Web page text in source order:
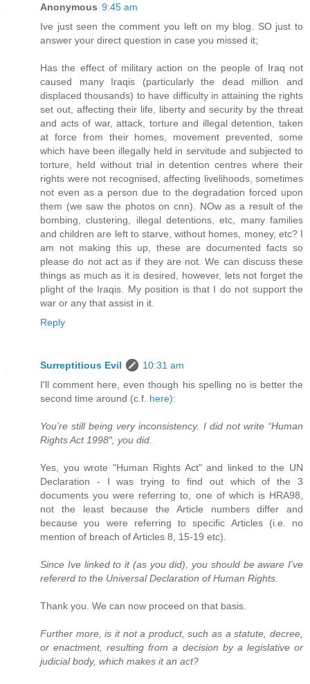
Anonymous 9:45 am
Ive just seen the comment you left on my blog. SO just to
answer your direct question in case you missed it;
Has the effect of military action on the people of Iraq not
caused many Iraqis (particularly the dead million and
displaced thousands) to have difficulty in attaining the rights
set out, affecting their life, liberty and security by the threat
and acts of war, attack, torture and illegal detention, taken
at force from their homes, movement prevented, some
which have been illegally held in servitude and subjected to
torture, held without trial in detention centres where their
rights were not recognised, affecting livelihoods, sometimes
not even as a person due to the degradation forced upon
them (we saw the photos on cnn). NOw as a result of the
bombing, clustering, illegal detentions, etc, many families
and children are left to starve, without homes, money, etc? I
am not making this up, these are documented facts so
please do not act as if they are not. We can discuss these
things as much as it is desired, however, lets not forget the
plight of the Iraqis. My position is that I do not support the
war or any that assist in it.
Reply
Surreptitious Evil
10:31 am
I'll comment here, even though his spelling no is better the
second time around (c.f. here):
You’re still being very inconsistency. I did not write “Human
Rights Act 1998″, you did.
Yes, you wrote "Human Rights Act" and linked to the UN
Declaration - I was trying to find out which of the 3
documents you were referring to, one of which is HRA98,
not the least because the Article numbers differ and
because you were referring to specific Articles (i.e. no
mention of breach of Articles 8, 15-19 etc).
Since Ive linked to it (as you did), you should be aware I’ve
refererd to the Universal Declaration of Human Rights.
Thank you. We can now proceed on that basis.
Further more, is it not a product, such as a statute, decree,
or enactment, resulting from a decision by a legislative or
judicial body, which makes it an act?